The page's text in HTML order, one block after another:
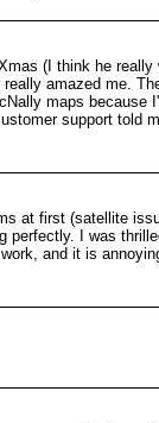
(I think he
amazed me.
maps because
support told
at first (satellite
perfectly. I was
and it is